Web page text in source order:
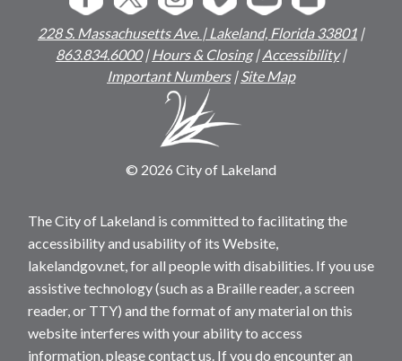
228 S. Massachusetts Ave. | Lakeland, Florida 33801 |
863.834.6000|Hours & Closing|Accessibility|
Important Numbers|Site Map
© 2026 City of Lakeland
The City of Lakeland is committed to facilitating the
accessibility and usability of its Website,
lakelandgov.net, for all people with disabilities. If you use
assistive technology (such as a Braille reader, a screen
reader, or TTY) and the format of any material on this
website interferes with your ability to access
information, please contact us. If you do encounter an